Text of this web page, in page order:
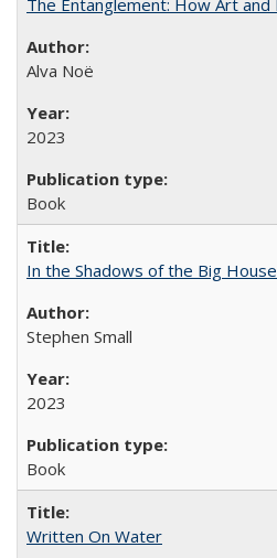
The Entanglement: How Art
Alva Noë
2023
Book
In the Shadows of the Big
Stephen Small
2023
Book
Written On Water